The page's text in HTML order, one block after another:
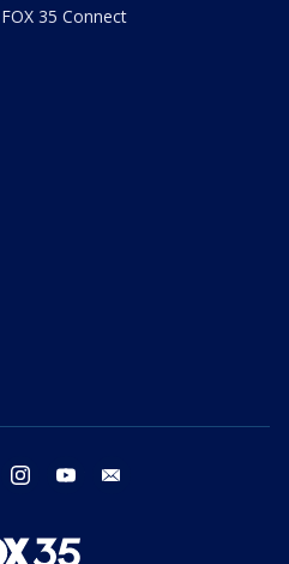
FOX 35 Connect
twitter instagram youtube